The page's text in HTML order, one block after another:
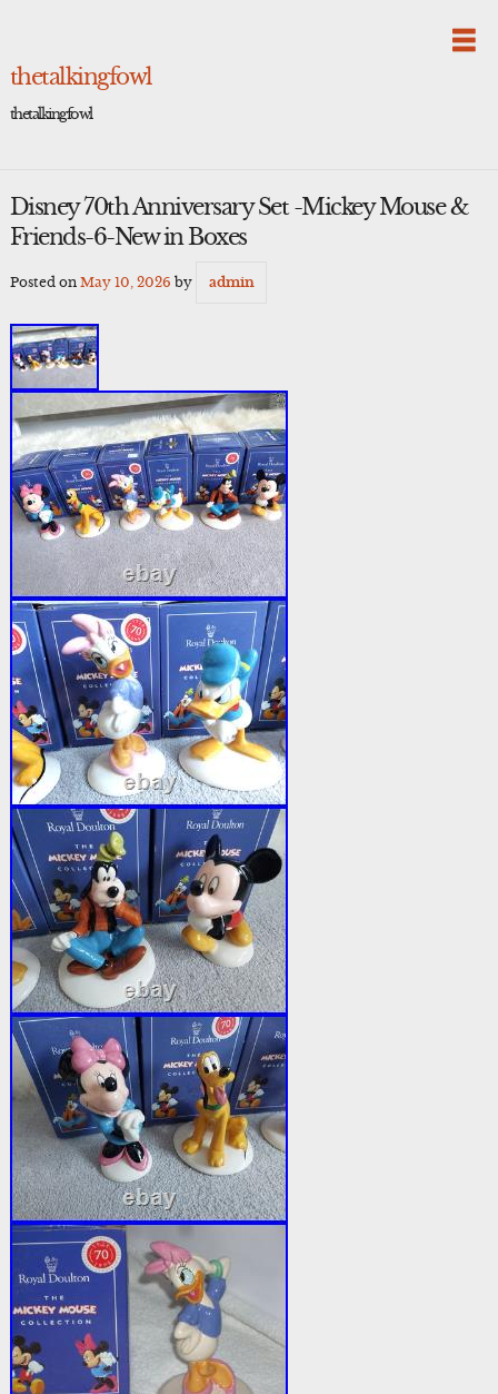
thetalkingfowl
thetalkingfowl
Disney 70th Anniversary Set -Mickey Mouse &
Friends-6-New in Boxes
Posted on May 10, 2026 by admin